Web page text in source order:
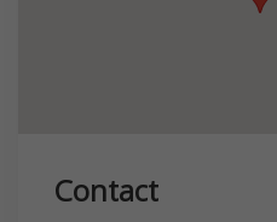
Contact